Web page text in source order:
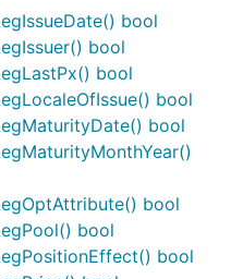
bool
bool
bool
bool
bool
bool
bool
bool